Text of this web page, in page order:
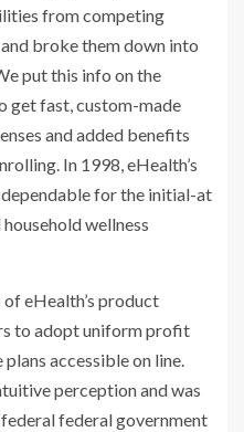
from competing
broke them down into
put this info on the
get fast, custom-made
and added benefits
In 1998, eHealth’s
for the initial-at
wellness
eHealth’s product
to adopt uniform profit
accessible on line.
perception and was
federal government